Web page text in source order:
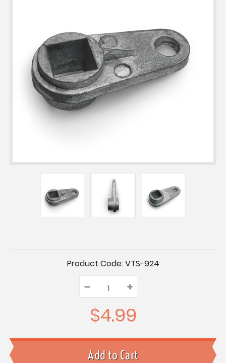
Product Code:VTS-924
Quantity:
Decrease
Quantity:
– Increase
Quantity:
+
$4.99